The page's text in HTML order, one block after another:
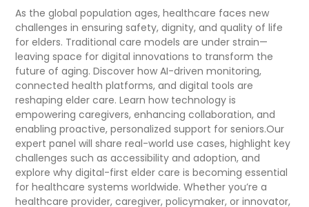
As the global population ages, healthcare faces new
challenges in ensuring safety, dignity, and quality of life
for elders. Traditional care models are under strain—
leaving space for digital innovations to transform the
future of aging. Discover how AI-driven monitoring,
connected health platforms, and digital tools are
reshaping elder care. Learn how technology is
empowering caregivers, enhancing collaboration, and
enabling proactive, personalized support for seniors.Our
expert panel will share real-world use cases, highlight key
challenges such as accessibility and adoption, and
explore why digital-first elder care is becoming essential
for healthcare systems worldwide. Whether you’re a
healthcare provider, caregiver, policymaker, or innovator,